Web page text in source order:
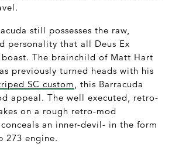
still possesses the raw,
personality that all Deus Ex
boast. The brainchild of Matt Hart
previously turned heads with his
SC custom
, this Barracuda
appeal. The well executed, retro-
on a rough retro-mod
an inner-devil- in the form
273 engine.